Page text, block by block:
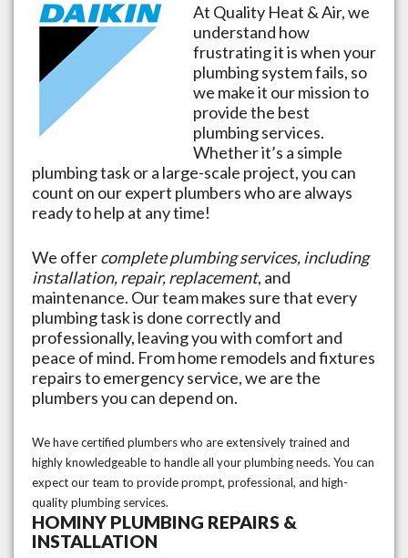
At Quality Heat & Air, we
understand how
frustrating it is when your
plumbing system fails, so
we make it our mission to
provide the best
plumbing services.
Whether it’s a simple
plumbing task or a large-scale project, you can
count on our expert plumbers who are always
ready to help at any time!
We offercomplete plumbing services, including
installation, repair, replacement, and
maintenance. Our team makes sure that every
plumbing task is done correctly and
professionally, leaving you with comfort and
peace of mind. From home remodels and fixtures
repairs to emergency service, we are the
plumbers you can depend on.
We have certified plumbers who are extensively trained and
highly knowledgeable to handle all your plumbing needs. You can
expect our team to provide prompt, professional, and high-
quality plumbing services.
HOMINY PLUMBING REPAIRS &
INSTALLATION